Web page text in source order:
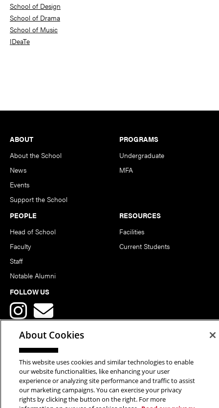
School of Design
School of Drama
School of Music
IDeaTe
Footer
ABOUT
About the School
News
Events
Support the School
PROGRAMS
Undergraduate
MFA
PEOPLE
Head of School
Faculty
Staff
Notable Alumni
RESOURCES
Facilities
Current Students
FOLLOW US
Copyright © 2026 School of Art | Carnegie Mellon University. All
Rights Reserved.Statement of Assurance Legal Info
About Cookies
This website uses cookies and similar technologies to enable
our website functionalities, like enhancing your user
experience or analyzing site performance and traffic to assist
our marketing campaigns. You can exercise your privacy
rights by clicking the button on the right. For more